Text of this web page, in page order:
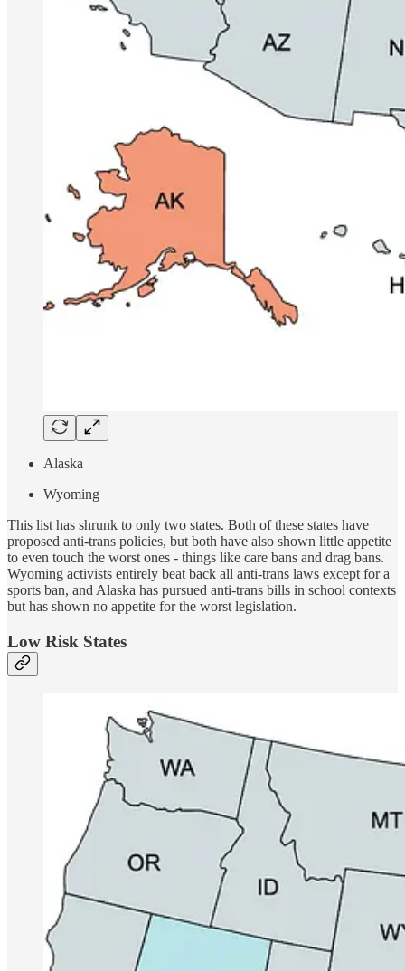
Alaska
Wyoming
This list has shrunk to only two states. Both of these states have
proposed anti-trans policies, but both have also shown little appetite
to even touch the worst ones - things like care bans and drag bans.
Wyoming activists entirely beat back all anti-trans laws except for a
sports ban, and Alaska has pursued anti-trans bills in school contexts
but has shown no appetite for the worst legislation.
Low Risk States